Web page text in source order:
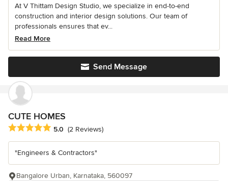
At V Thittam Design Studio, we specialize in end-to-end
construction and interior design solutions. Our team of
professionals ensures that ev...
Read More
Send Message
CUTE HOMES
Average rating: 5 out of 5 stars
5.0 (2 Reviews)
"Engineers & Contractors"
Bangalore Urban, Karnataka, 560097